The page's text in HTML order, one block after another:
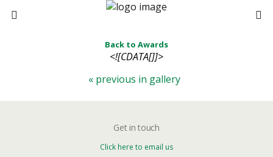
Back to Awards
<![CDATA[]]>
« previous in gallery
Get in touch
Click here to email us